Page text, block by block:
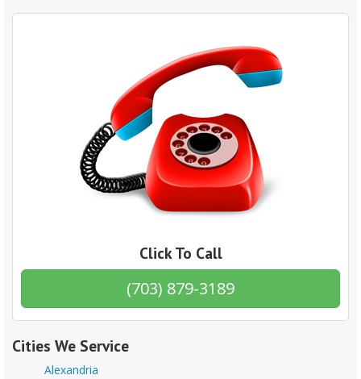
Click To Call
(703) 879-3189
Cities We Service
Alexandria